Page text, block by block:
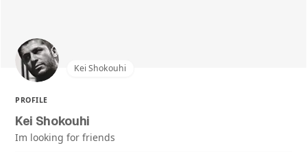
Kei Shokouhi
PROFILE
Kei Shokouhi
Im looking for friends